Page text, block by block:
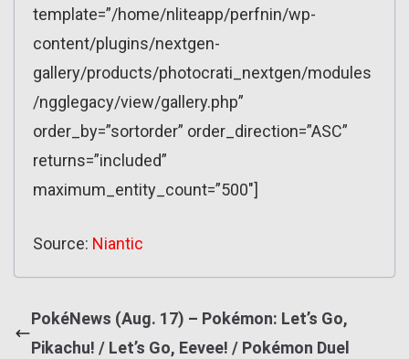
template=”/home/nliteapp/perfnin/wp-
content/plugins/nextgen-
gallery/products/photocrati_nextgen/modules
/ngglegacy/view/gallery.php”
order_by=”sortorder” order_direction=”ASC”
returns=”included”
maximum_entity_count=”500″]
Source: Niantic
PokéNews (Aug. 17) – Pokémon: Let’s Go,
Pikachu! / Let’s Go, Eevee! / Pokémon Duel